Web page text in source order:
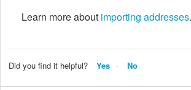
Learn more about importing addresses.
Did you find it helpful? Yes No